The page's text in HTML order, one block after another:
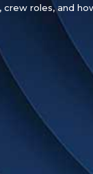
crew roles, and